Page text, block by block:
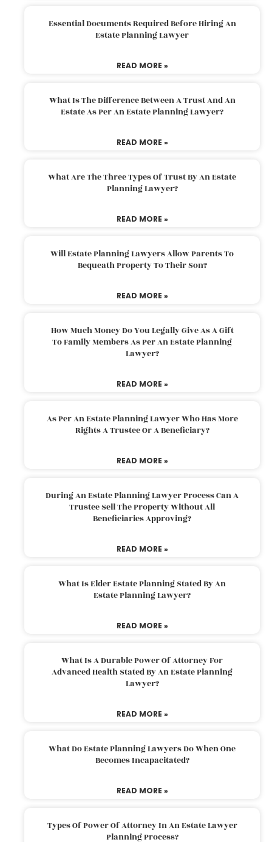
Essential Documents Required Before Hiring An
Estate Planning Lawyer
READ MORE »
What Is The Difference Between A Trust And An
Estate As Per An Estate Planning Lawyer?
READ MORE »
What Are The Three Types Of Trust By An Estate
Planning Lawyer?
READ MORE »
Will Estate Planning Lawyers Allow Parents To
Bequeath Property To Their Son?
READ MORE »
How Much Money Do You Legally Give As A Gift
To Family Members As Per An Estate Planning
Lawyer?
READ MORE »
As Per An Estate Planning Lawyer Who Has More
Rights A Trustee Or A Beneficiary?
READ MORE »
During An Estate Planning Lawyer Process Can A
Trustee Sell The Property Without All
Beneficiaries Approving?
READ MORE »
What Is Elder Estate Planning Stated By An
Estate Planning Lawyer?
READ MORE »
What Is A Durable Power Of Attorney For
Advanced Health Stated By An Estate Planning
Lawyer?
READ MORE »
What Do Estate Planning Lawyers Do When One
Becomes Incapacitated?
READ MORE »
Types Of Power Of Attorney In An Estate Lawyer
Planning Process?